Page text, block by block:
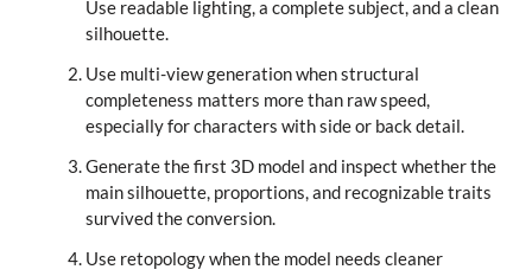
Use readable lighting, a complete subject, and a clean
silhouette.
Use multi-view generation when structural
completeness matters more than raw speed,
especially for characters with side or back detail.
Generate the first 3D model and inspect whether the
main silhouette, proportions, and recognizable traits
survived the conversion.
Use retopology when the model needs cleaner